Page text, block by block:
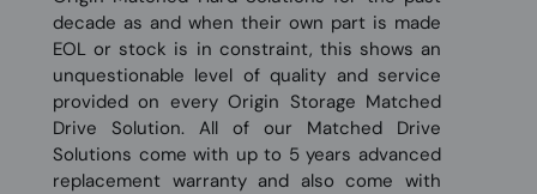
decade as and when their own part is made
EOL or stock is in constraint, this shows an
unquestionable level of quality and service
provided on every Origin Storage Matched
Drive Solution. All of our Matched Drive
Solutions come with up to 5 years advanced
replacement warranty and also come with